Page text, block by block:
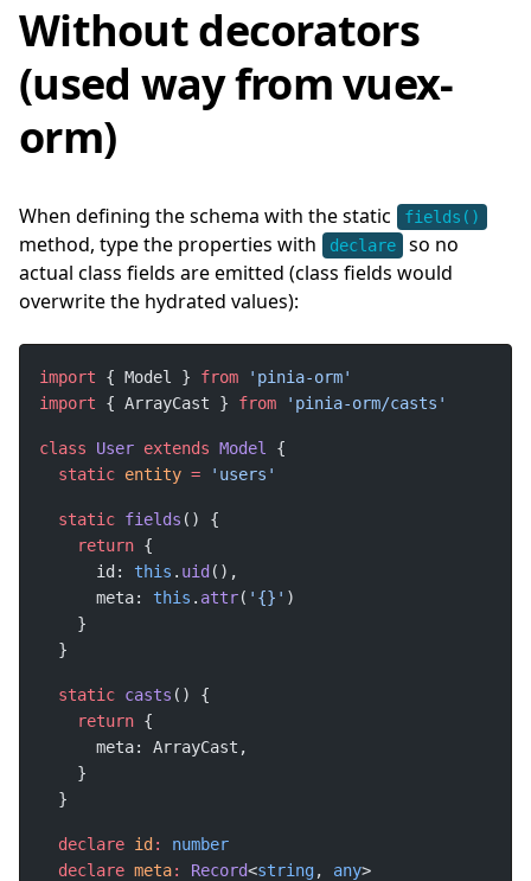
Without decorators
(used way from vuex-
orm)
When defining the schema with the static fields()
method, type the properties with declare
so no
actual class fields are emitted (class fields would
overwrite the hydrated values):
import { Model } from
import { ArrayCast } from
class User extends Model
static entity =
static fields
return
      id:
this . uid
      meta:
this . attr( '{}'
static casts
return
declare id :
declare meta: Record<string, any